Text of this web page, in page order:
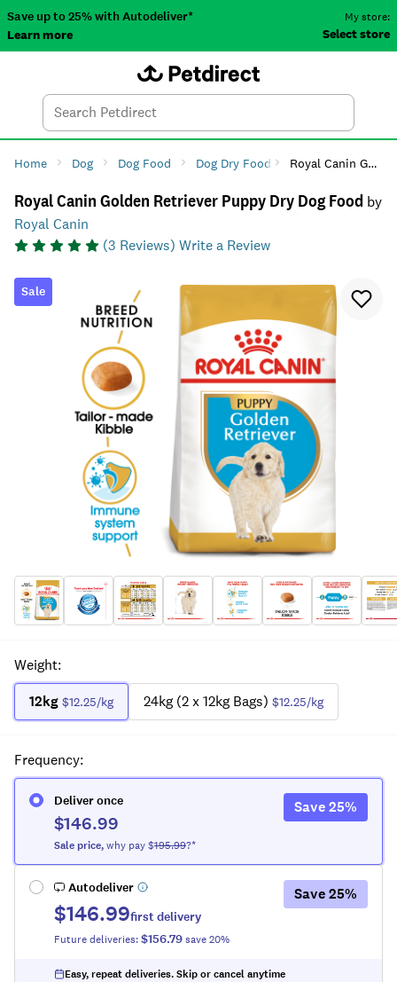
Save up to 25% with Autodeliver*
Learn more
My store:
Select store
Search
Home Dog Dog Food Dog Dry Food Royal Canin Golden Retriever Puppy Dry Dog Food
Royal Canin Golden Retriever Puppy Dry Dog Food by
Royal Canin
(3 Reviews) Write a Review
Sale
Weight:
12kg $12.25/kg 24kg (2 x 12kg Bags) $12.25/kg
Frequency:
Deliver once
$146.99
Sale price,why pay $195.99?*
Save25%
Autodeliver
$146.99first delivery
Future deliveries:$156.79save20%
Save25%
Easy, repeat deliveries. Skip or cancel anytime